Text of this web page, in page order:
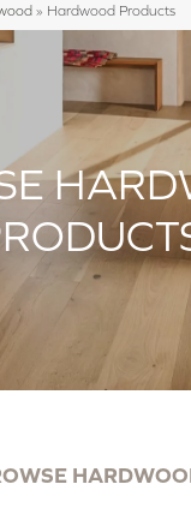
» Hardwood Products